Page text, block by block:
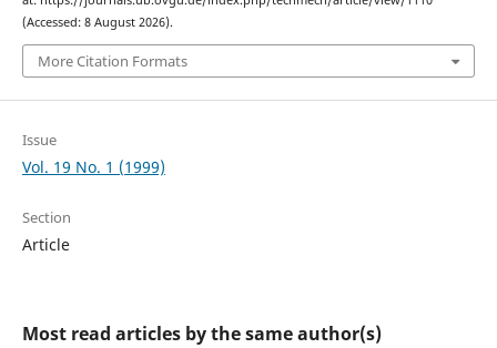
(Accessed: 8 August 2026).
More Citation Formats
Issue
Vol. 19 No. 1 (1999)
Section
Article
Most read articles by the same author(s)